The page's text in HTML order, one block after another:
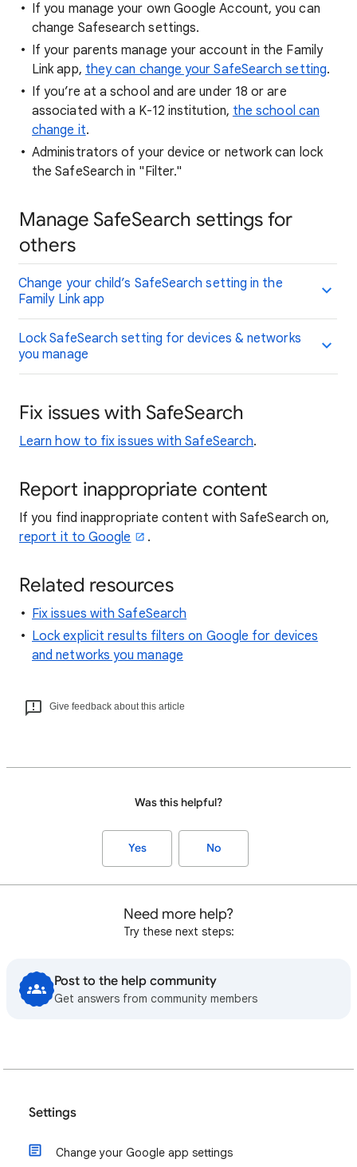
If you manage your own Google Account, you can
change Safesearch settings.
If your parents manage your account in the Family
Link app, they can change your SafeSearch setting.
If you’re at a school and are under 18 or are
associated with a K-12 institution, the school can
change it.
Administrators of your device or network can lock
the SafeSearch in "Filter."
Manage SafeSearch settings for
others
Change your child’s SafeSearch setting in the
Family Link app
Lock SafeSearch setting for devices & networks
you manage
Fix issues with SafeSearch
Learn how to fix issues with SafeSearch.
Report inappropriate content
If you find inappropriate content with SafeSearch on,
report it to Google
.
Related resources
Fix issues with SafeSearch
Lock explicit results filters on Google for devices
and networks you manage
Give feedback about this article
Was this helpful?
Yes No
Need more help?
Try these next steps:
Post to the help community
Get answers from community members
Settings
Change your Google app settings